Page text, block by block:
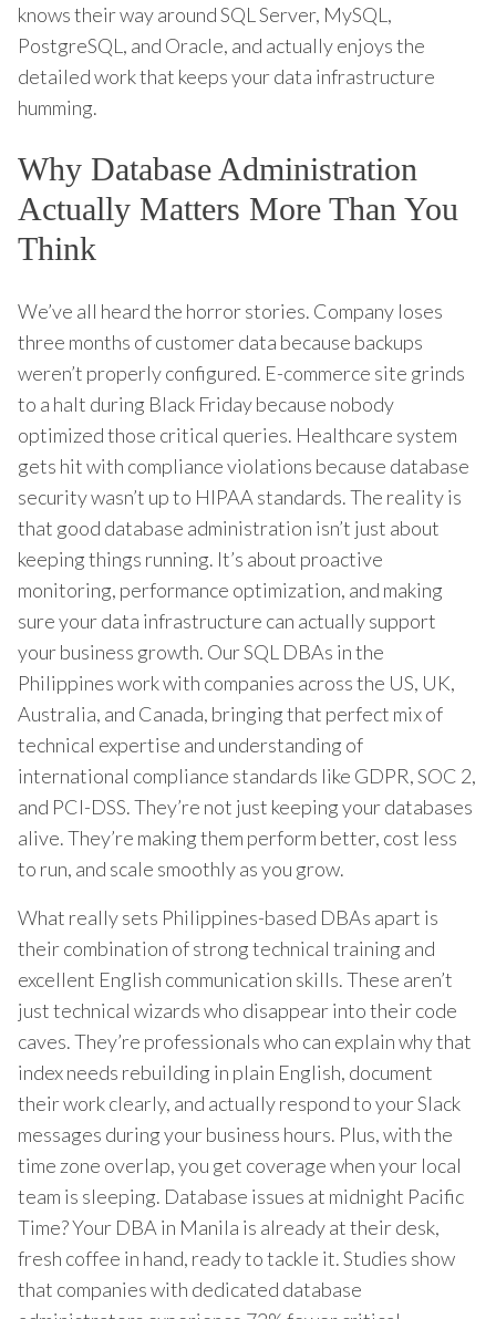
knows their way around SQL Server, MySQL,
PostgreSQL, and Oracle, and actually enjoys the
detailed work that keeps your data infrastructure
humming.
Why Database Administration
Actually Matters More Than You
Think
We’ve all heard the horror stories. Company loses
three months of customer data because backups
weren’t properly configured. E-commerce site grinds
to a halt during Black Friday because nobody
optimized those critical queries. Healthcare system
gets hit with compliance violations because database
security wasn’t up to HIPAA standards. The reality is
that good database administration isn’t just about
keeping things running. It’s about proactive
monitoring, performance optimization, and making
sure your data infrastructure can actually support
your business growth. Our SQL DBAs in the
Philippines work with companies across the US, UK,
Australia, and Canada, bringing that perfect mix of
technical expertise and understanding of
international compliance standards like GDPR, SOC 2,
and PCI-DSS. They’re not just keeping your databases
alive. They’re making them perform better, cost less
to run, and scale smoothly as you grow.
What really sets Philippines-based DBAs apart is
their combination of strong technical training and
excellent English communication skills. These aren’t
just technical wizards who disappear into their code
caves. They’re professionals who can explain why that
index needs rebuilding in plain English, document
their work clearly, and actually respond to your Slack
messages during your business hours. Plus, with the
time zone overlap, you get coverage when your local
team is sleeping. Database issues at midnight Pacific
Time? Your DBA in Manila is already at their desk,
fresh coffee in hand, ready to tackle it. Studies show
that companies with dedicated database